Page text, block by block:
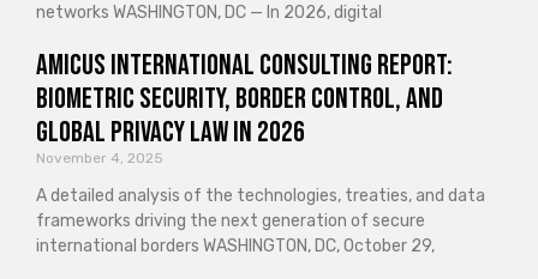
networks WASHINGTON, DC — In 2026, digital
Amicus International Consulting Report:
Biometric Security, Border Control, and
Global Privacy Law in 2026
November 4, 2025
A detailed analysis of the technologies, treaties, and data
frameworks driving the next generation of secure
international borders WASHINGTON, DC, October 29,